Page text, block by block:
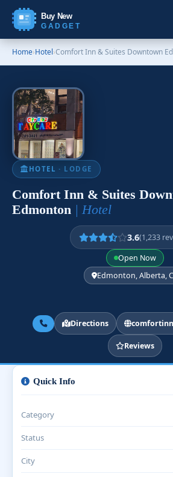
Buy New
GADGET
Home›Hotel›Comfort Inn & Suites Downtown
HOTEL · LODGE
Comfort Inn & Suites
Edmonton | Hotel
3.6(1,233
Open Now
Edmonton, Alberta,
Directions
Reviews
Quick Info
Category
Status
City